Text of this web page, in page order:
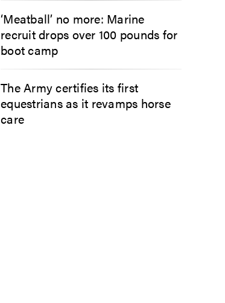
‘Meatball’ no more: Marine
recruit drops over 100 pounds for
boot camp
The Army certifies its first
equestrians as it revamps horse
care